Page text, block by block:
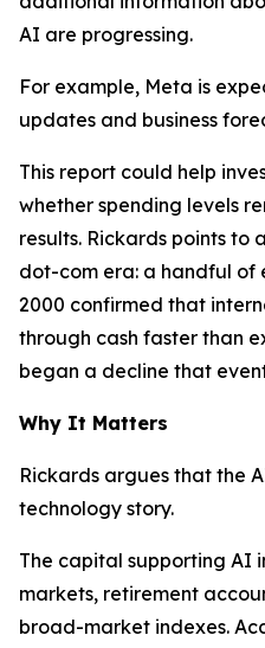
AI are progressing.
For example, Meta is
updates and business
This report could help
whether spending levels
results. Rickards points to
dot-com era: a handful of
2000 confirmed that
through cash faster than
began a decline that
Why It Matters
Rickards argues that the
technology story.
The capital supporting AI
markets, retirement
broad-market indexes.